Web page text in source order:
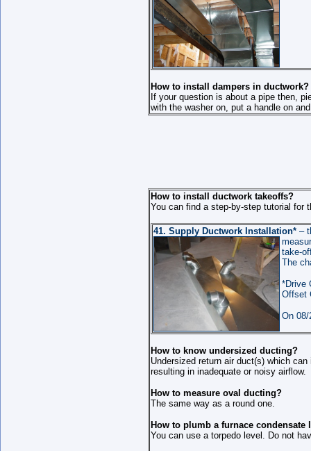
How to install dampers in ductwork?
If your question is about a pipe then,
with the washer on, put a handle on
How to install ductwork takeoffs?
You can find a step-by-step tutorial for
41. Supply Ductwork Installation* –
take-
The
*Drive
Offset
On
How to know undersized ducting?
Undersized return air duct(s) which
resulting in inadequate or noisy airflow.
How to measure oval ducting?
The same way as a round one.
How to plumb a furnace condensate
You can use a torpedo level. Do not